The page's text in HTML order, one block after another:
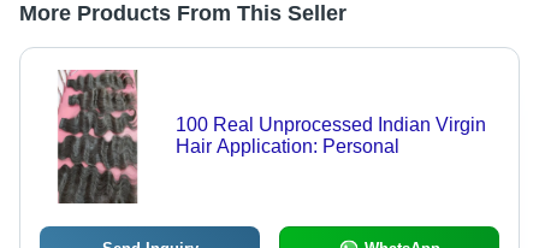
More Products From This Seller
100 Real Unprocessed Indian Virgin
Hair Application: Personal